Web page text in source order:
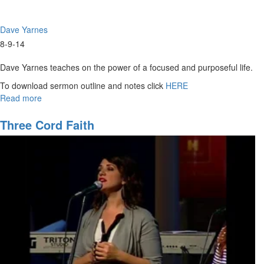
Dave Yarnes
8-9-14
Dave Yarnes teaches on the power of a focused and purposeful life.
To download sermon outline and notes click HERE
Read more
of
Life
Three Cord Faith